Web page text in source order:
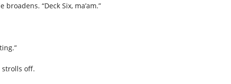
“Deck Six, ma’am.”
strolls off.